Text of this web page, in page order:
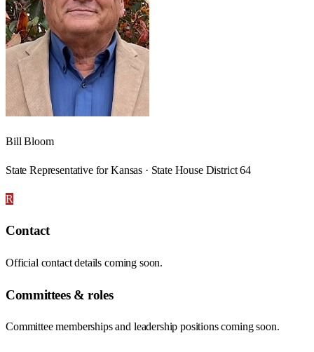
Bill Bloom
State Representative for Kansas · State House District 64
R
Contact
Official contact details coming soon.
Committees & roles
Committee memberships and leadership positions coming soon.